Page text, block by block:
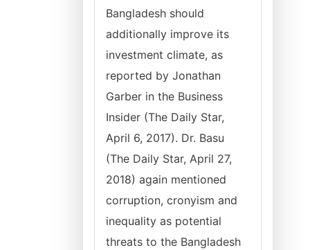
Bangladesh should
additionally improve its
investment climate, as
reported by Jonathan
Garber in the Business
Insider (The Daily Star,
April 6, 2017). Dr. Basu
(The Daily Star, April 27,
2018) again mentioned
corruption, cronyism and
inequality as potential
threats to the Bangladesh